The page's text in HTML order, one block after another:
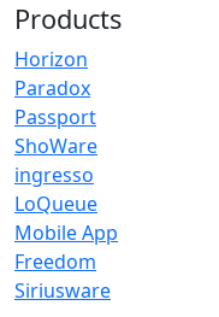
Products
Horizon
Paradox
Passport
ShoWare
ingresso
LoQueue
Mobile App
Freedom
Siriusware